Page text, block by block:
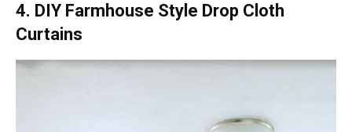
4. DIY Farmhouse Style Drop Cloth
Curtains